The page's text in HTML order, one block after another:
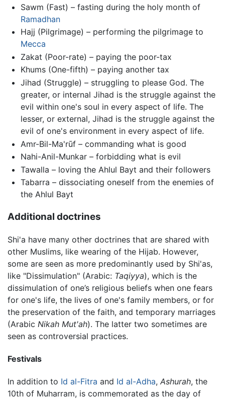
Sawm (Fast) – fasting during the holy month of
Ramadhan
Hajj (Pilgrimage) – performing the pilgrimage to
Mecca
Zakat (Poor-rate) – paying the poor-tax
Khums (One-fifth) – paying another tax
Jihad (Struggle) – struggling to please God. The
greater, or internal Jihad is the struggle against the
evil within one's soul in every aspect of life. The
lesser, or external, Jihad is the struggle against the
evil of one's environment in every aspect of life.
Amr-Bil-Ma'rūf – commanding what is good
Nahi-Anil-Munkar – forbidding what is evil
Tawalla – loving the Ahlul Bayt and their followers
Tabarra – dissociating oneself from the enemies of
the Ahlul Bayt
Additional doctrines
Shi'a have many other doctrines that are shared with
other Muslims, like wearing of the Hijab. However,
some are seen as more predominantly used by Shi'as,
like "Dissimulation" (Arabic: Taqiyya), which is the
dissimulation of one’s religious beliefs when one fears
for one's life, the lives of one's family members, or for
the preservation of the faith, and temporary marriages
(Arabic Nikah Mut'ah). The latter two sometimes are
seen as controversial practices.
Festivals
In addition to Id al-Fitra and Id al-Adha, Ashurah, the
10th of Muharram, is commemorated as the day of